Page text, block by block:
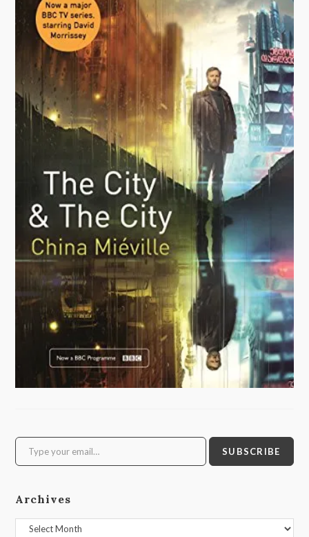
Type your email…
SUBSCRIBE
Archives
Archives